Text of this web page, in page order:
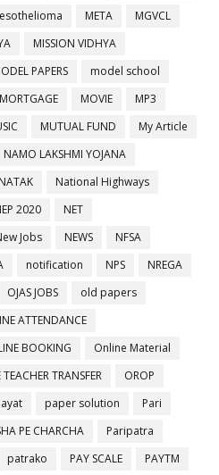
META
MGVCL
MISSION VIDHYA
PAPERS
model school
MORTGAGE MOVIE
MP3
MUTUAL FUND
My Article
NAMO LAKSHMI YOJANA
NATAK
National Highways
2020
NET
Jobs NEWS
NFSA
notification NPS
NREGA
OJAS JOBS
old papers
ATTENDANCE
BOOKING
Online Material
TRANSFER
OROP
paper solution
Pari
PE CHARCHA
Paripatra
patrako PAY SCALE PAYTM